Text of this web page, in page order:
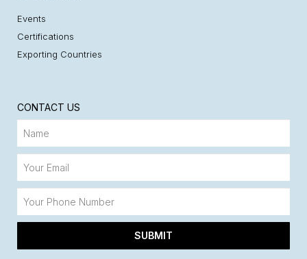
Events
Certifications
Exporting Countries
CONTACT US
SUBMIT